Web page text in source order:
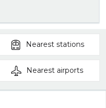
Nearest stations
Nearest airports